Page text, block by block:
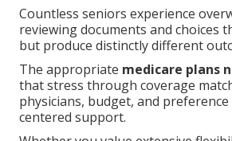
Countless seniors experience
reviewing documents and choices
but produce distinctly different
The appropriate medicare plans
that stress through coverage
physicians, budget, and
centered support.